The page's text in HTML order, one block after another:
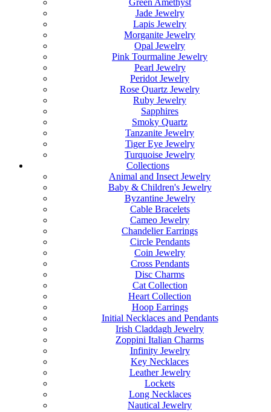
Green Amethyst
Jade Jewelry
Lapis Jewelry
Morganite Jewelry
Opal Jewelry
Pink Tourmaline Jewelry
Pearl Jewelry
Peridot Jewelry
Rose Quartz Jewelry
Ruby Jewelry
Sapphires
Smoky Quartz
Tanzanite Jewelry
Tiger Eye Jewelry
Turquoise Jewelry
Collections
Animal and Insect Jewelry
Baby & Children's Jewelry
Byzantine Jewelry
Cable Bracelets
Cameo Jewelry
Chandelier Earrings
Circle Pendants
Coin Jewelry
Cross Pendants
Disc Charms
Cat Collection
Heart Collection
Hoop Earrings
Initial Necklaces and Pendants
Irish Claddagh Jewelry
Zoppini Italian Charms
Infinity Jewelry
Key Necklaces
Leather Jewelry
Lockets
Long Necklaces
Nautical Jewelry